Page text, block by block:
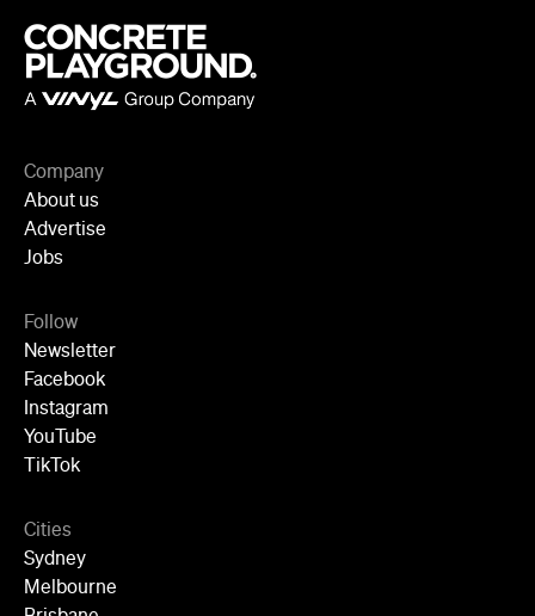
Company
About us
Advertise
Jobs
Follow
Newsletter
Facebook
Instagram
YouTube
TikTok
Cities
Sydney
Melbourne